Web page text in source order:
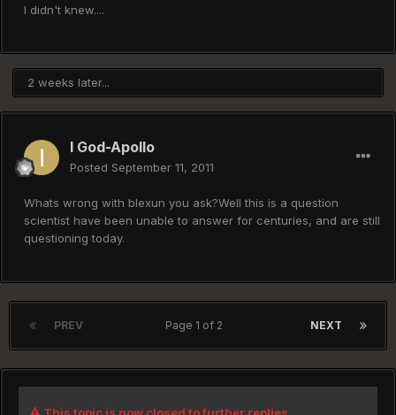
I didn't knew....
2 weeks later...
I God-Apollo
Posted September 11, 2011
Whats wrong with blexun you ask?Well this is a question
scientist have been unable to answer for centuries, and are still
questioning today.
PREV NEXT
Page 1 of 2